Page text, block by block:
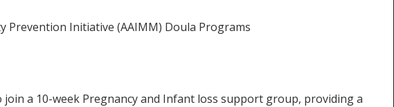
Initiative (AAIMM) Doula Programs
a 10-week Pregnancy and Infant loss support group, providing a